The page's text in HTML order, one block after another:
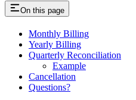
On this page
Monthly Billing
Yearly Billing
Quarterly Reconciliation
Example
Cancellation
Questions?